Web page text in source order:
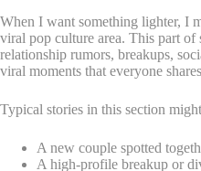
When I want something lighter, I
viral pop culture area. This part of
relationship rumors, breakups,
viral moments that everyone
Typical stories in this section
A new couple spotted
A high-profile breakup or